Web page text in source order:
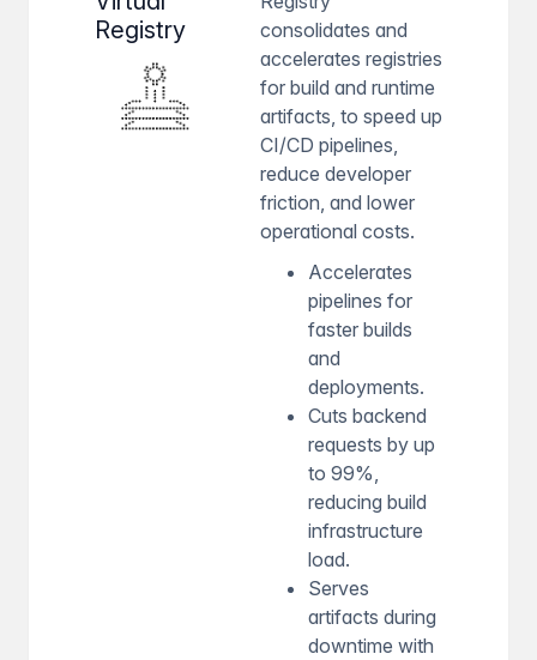
Registry
consolidates and
accelerates registries
for build and runtime
artifacts, to speed up
CI/CD pipelines,
reduce developer
friction, and lower
operational costs.
Accelerates
pipelines for
faster builds
and
deployments.
Cuts backend
requests by up
to 99%,
reducing build
infrastructure
load.
Serves
artifacts during
downtime with